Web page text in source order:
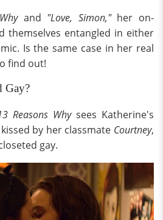
and "Love, Simon,"her on-
themselves entangled in either
Is the same case in her real
find out!
Gay?
Reasons Whysees Katherine's
by her classmate Courtney,
gay.